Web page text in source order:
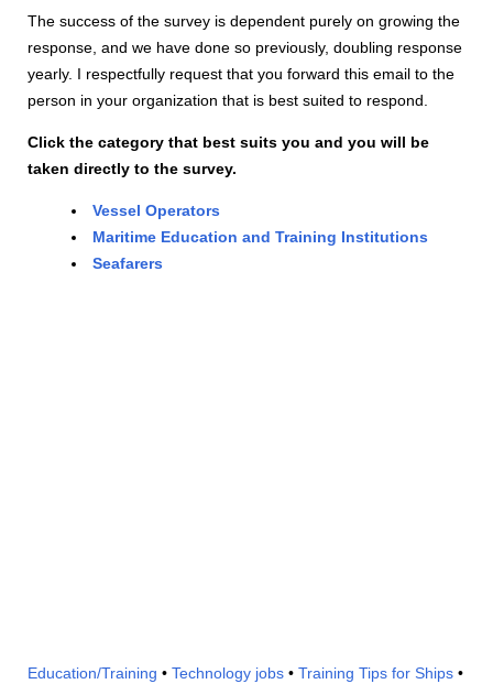
The success of the survey is dependent purely on growing the
response, and we have done so previously, doubling response
yearly. I respectfully request that you forward this email to the
person in your organization that is best suited to respond.
Click the category that best suits you and you will be
taken directly to the survey.
Vessel Operators
Maritime Education and Training Institutions
Seafarers
Education/Training • Technology jobs • Training Tips for Ships •